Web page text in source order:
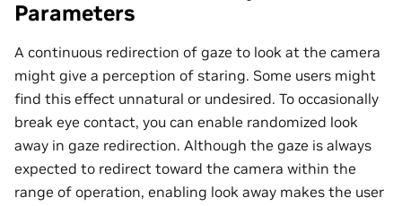
Parameters
A continuous redirection of gaze to look at the camera
might give a perception of staring. Some users might
find this effect unnatural or undesired. To occasionally
break eye contact, you can enable randomized look
away in gaze redirection. Although the gaze is always
expected to redirect toward the camera within the
range of operation, enabling look away makes the user